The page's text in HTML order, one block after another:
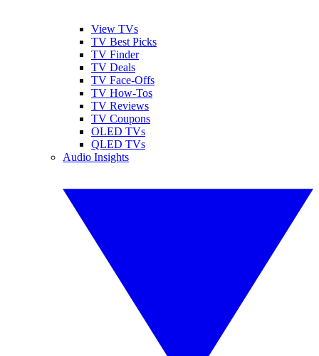
View TVs
TV Best Picks
TV Finder
TV Deals
TV Face-Offs
TV How-Tos
TV Reviews
TV Coupons
OLED TVs
QLED TVs
Audio Insights